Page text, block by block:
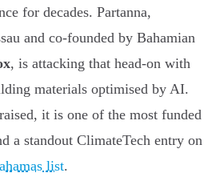
for decades. Partanna,
and co-founded by Bahamian
, is attacking that head-on with
materials optimised by AI.
raised, it is one of the most funded
a standout ClimateTech entry on
list.